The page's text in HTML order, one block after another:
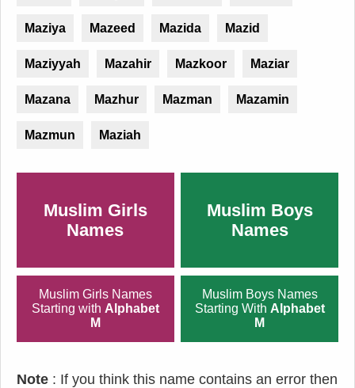
Maziya Mazeed Mazida Mazid
Maziyyah Mazahir Mazkoor Maziar
Mazana Mazhur Mazman Mazamin
Mazmun Maziah
Muslim Girls
Names
Muslim Boys
Names
Muslim Girls Names
Starting with Alphabet
M
Muslim Boys Names
Starting With Alphabet
M
Note : If you think this name contains an error then